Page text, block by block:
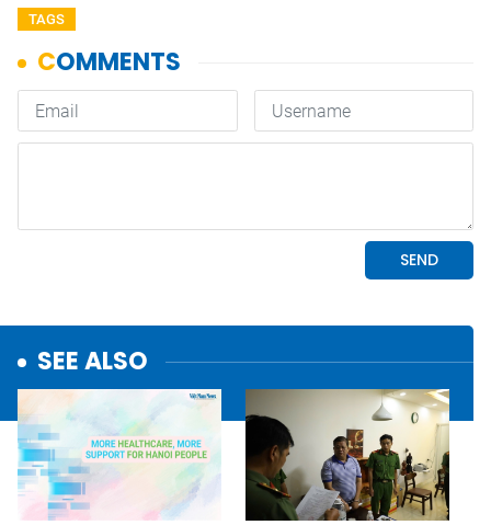
TAGS
SEE ALSO